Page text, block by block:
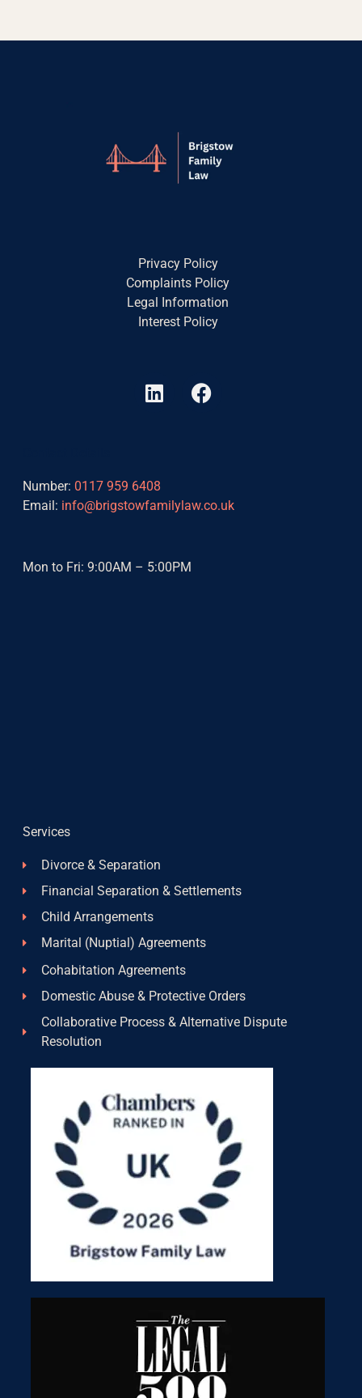
Privacy Policy
Complaints Policy
Legal Information
Interest Policy
L
i
d
i
F
a
o
Number: 0117 959 6408
Email: info@brigstowfamilylaw.co.uk
Mon to Fri: 9:00AM – 5:00PM
Services
Divorce & Separation
Financial Separation & Settlements
Child Arrangements
Marital (Nuptial) Agreements
Cohabitation Agreements
Domestic Abuse & Protective Orders
Collaborative Process & Alternative Dispute
Resolution